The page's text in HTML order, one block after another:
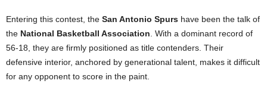
Entering this contest, the San Antonio Spurs have been the talk of
the National Basketball Association . With a dominant record of
56-18, they are firmly positioned as title contenders. Their
defensive interior, anchored by generational talent, makes it difficult
for any opponent to score in the paint.